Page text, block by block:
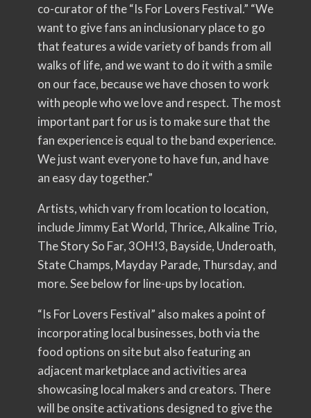
co-curator of the “Is For Lovers Festival.” “We
want to give fans an inclusionary place to go
that features a wide variety of bands from all
walks of life, and we want to do it with a smile
on our face, because we have chosen to work
with people who we love and respect. The most
important part for us is to make sure that the
fan experience is equal to the band experience.
We just want everyone to have fun, and have
an easy day together.”
Artists, which vary from location to location,
include Jimmy Eat World, Thrice, Alkaline Trio,
The Story So Far, 3OH!3, Bayside, Underoath,
State Champs, Mayday Parade, Thursday, and
more. See below for line-ups by location.
“Is For Lovers Festival” also makes a point of
incorporating local businesses, both via the
food options on site but also featuring an
adjacent marketplace and activities area
showcasing local makers and creators. There
will be onsite activations designed to give the